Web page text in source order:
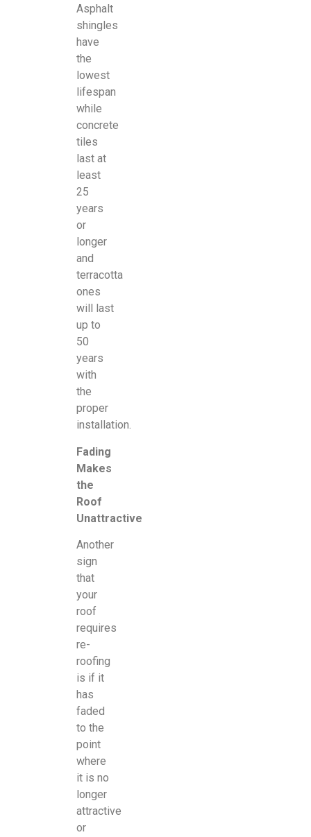
Asphalt
shingles
have
the
lowest
lifespan
while
concrete
tiles
last at
least
25
years
or
longer
and
terracotta
ones
will last
up to
50
years
with
the
proper
installation.
Fading
Makes
the
Roof
Unattractive
Another
sign
that
your
roof
requires
re-
roofing
is if it
has
faded
to the
point
where
it is no
longer
attractive
or